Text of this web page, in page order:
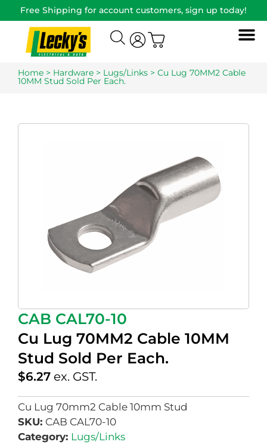
Free Shipping for account customers, sign up today!
Home > Hardware > Lugs/Links > Cu Lug 70MM2 Cable
10MM Stud Sold Per Each.
CAB CAL70-10
Cu Lug 70MM2 Cable 10MM
Stud Sold Per Each.
$6.27 ex. GST.
Cu Lug 70mm2 Cable 10mm Stud
SKU: CAB CAL70-10
Category: Lugs/Links